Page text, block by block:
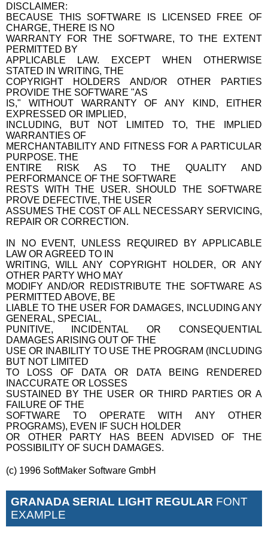
DISCLAIMER:
BECAUSE THIS SOFTWARE IS LICENSED FREE OF
CHARGE, THERE IS NO
WARRANTY FOR THE SOFTWARE, TO THE EXTENT
PERMITTED BY
APPLICABLE LAW. EXCEPT WHEN OTHERWISE
STATED IN WRITING, THE
COPYRIGHT HOLDERS AND/OR OTHER PARTIES
PROVIDE THE SOFTWARE "AS
IS," WITHOUT WARRANTY OF ANY KIND, EITHER
EXPRESSED OR IMPLIED,
INCLUDING, BUT NOT LIMITED TO, THE IMPLIED
WARRANTIES OF
MERCHANTABILITY AND FITNESS FOR A PARTICULAR
PURPOSE. THE
ENTIRE RISK AS TO THE QUALITY AND
PERFORMANCE OF THE SOFTWARE
RESTS WITH THE USER. SHOULD THE SOFTWARE
PROVE DEFECTIVE, THE USER
ASSUMES THE COST OF ALL NECESSARY SERVICING,
REPAIR OR CORRECTION.
IN NO EVENT, UNLESS REQUIRED BY APPLICABLE
LAW OR AGREED TO IN
WRITING, WILL ANY COPYRIGHT HOLDER, OR ANY
OTHER PARTY WHO MAY
MODIFY AND/OR REDISTRIBUTE THE SOFTWARE AS
PERMITTED ABOVE, BE
LIABLE TO THE USER FOR DAMAGES, INCLUDING ANY
GENERAL, SPECIAL,
PUNITIVE, INCIDENTAL OR CONSEQUENTIAL
DAMAGES ARISING OUT OF THE
USE OR INABILITY TO USE THE PROGRAM (INCLUDING
BUT NOT LIMITED
TO LOSS OF DATA OR DATA BEING RENDERED
INACCURATE OR LOSSES
SUSTAINED BY THE USER OR THIRD PARTIES OR A
FAILURE OF THE
SOFTWARE TO OPERATE WITH ANY OTHER
PROGRAMS), EVEN IF SUCH HOLDER
OR OTHER PARTY HAS BEEN ADVISED OF THE
POSSIBILITY OF SUCH DAMAGES.
(c) 1996 SoftMaker Software GmbH
GRANADA SERIAL LIGHT REGULAR FONT
EXAMPLE